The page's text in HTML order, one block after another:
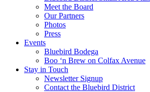
Meet the Board
Our Partners
Photos
Press
Events
Bluebird Bodega
Boo ‘n Brew on Colfax Avenue
Stay in Touch
Newsletter Signup
Contact the Bluebird District